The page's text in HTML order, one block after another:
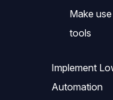
Make
tools
Implement
Automation